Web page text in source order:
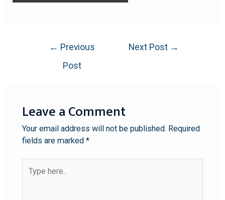
← Previous
Post
Next Post →
Leave a Comment
Your email address will not be published. Required
fields are marked *